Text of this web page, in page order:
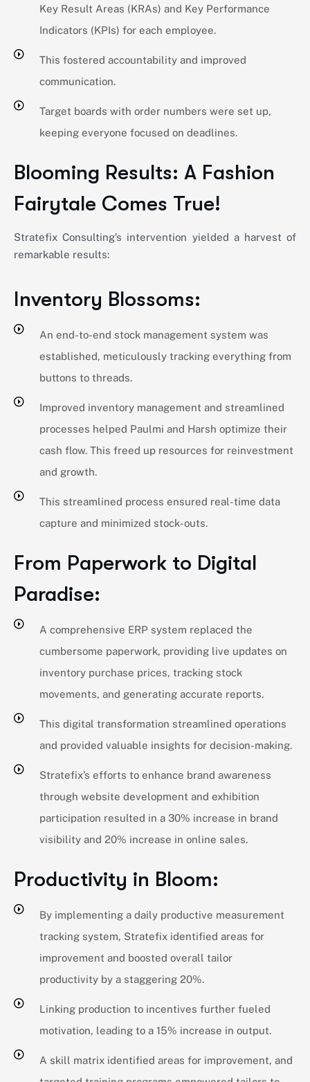
Key Result Areas (KRAs) and Key Performance
Indicators (KPIs) for each employee.
This fostered accountability and improved
communication.
Target boards with order numbers were set up,
keeping everyone focused on deadlines.
Blooming Results: A Fashion
Fairytale Comes True!
Stratefix Consulting’s intervention yielded a harvest of
remarkable results:
Inventory Blossoms:
An end-to-end stock management system was
established, meticulously tracking everything from
buttons to threads.
Improved inventory management and streamlined
processes helped Paulmi and Harsh optimize their
cash flow. This freed up resources for reinvestment
and growth.
This streamlined process ensured real-time data
capture and minimized stock-outs.
From Paperwork to Digital
Paradise:
A comprehensive ERP system replaced the
cumbersome paperwork, providing live updates on
inventory purchase prices, tracking stock
movements, and generating accurate reports.
This digital transformation streamlined operations
and provided valuable insights for decision-making.
Stratefix’s efforts to enhance brand awareness
through website development and exhibition
participation resulted in a 30% increase in brand
visibility and 20% increase in online sales.
Productivity in Bloom:
By implementing a daily productive measurement
tracking system, Stratefix identified areas for
improvement and boosted overall tailor
productivity by a staggering 20%.
Linking production to incentives further fueled
motivation, leading to a 15% increase in output.
A skill matrix identified areas for improvement, and